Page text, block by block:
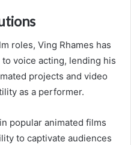
roles, Ving Rhames has
voice acting, lending his
projects and video
as a performer.
popular animated films
to captivate audiences